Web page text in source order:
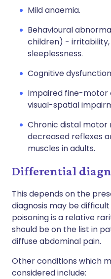
Mild anaemia.
Behavioural
children) - irritability,
sleeplessness.
Cognitive
Impaired fine-
visual-spatial
Chronic distal
decreased reflexes
muscles in adults.
Differential
This depends on the
diagnosis may be
poisoning is a relative
should be on the list in
diffuse abdominal pain.
Other conditions which
considered include: